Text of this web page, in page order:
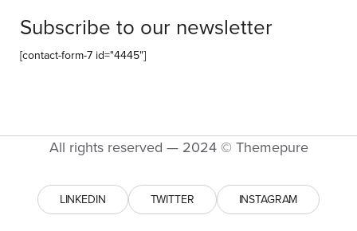
Subscribe to our newsletter
[contact-form-7 id="4445"]
All rights reserved — 2024 © Themepure
LINKEDIN TWITTER INSTAGRAM